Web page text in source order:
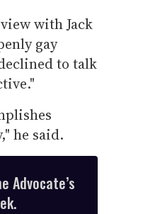
with Jack
gay
to talk
he said.
Advocate’s